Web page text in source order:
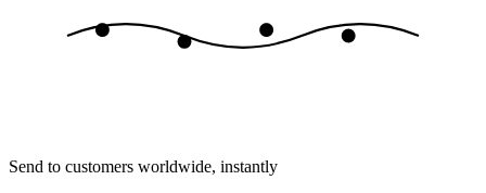
Send to customers worldwide, instantly